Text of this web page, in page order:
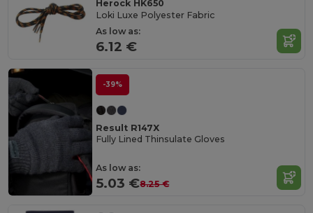
Herock HK650
Loki Luxe Polyester Fabric
As low as:
6.12 €
-39%
Result R147X
Fully Lined Thinsulate Gloves
As low as:
5.03 €8.25 €